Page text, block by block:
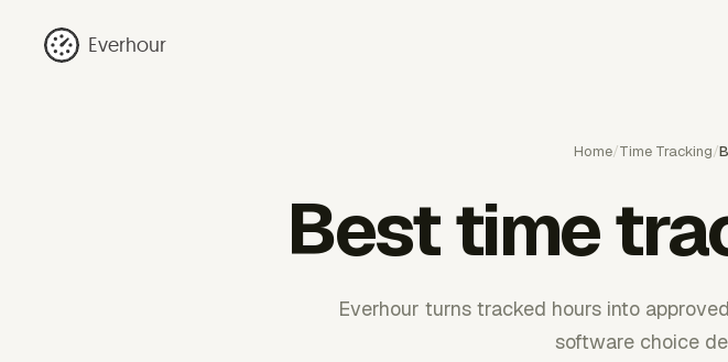
Everhour
Home/Time Tracking/
Best time
Everhour turns tracked hours into
software choice